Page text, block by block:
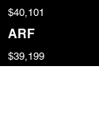
ARF
$40,101
$39,199